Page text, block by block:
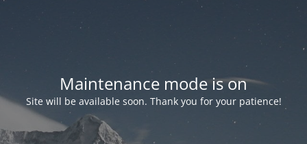
Maintenance mode is on
Site will be available soon. Thank you for your patience!